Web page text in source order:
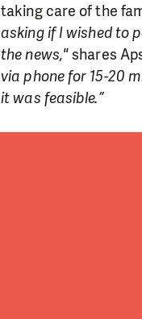
taking care of the
asking if I wished to
the news,"shares
via phone for 15-20
it was feasible.”